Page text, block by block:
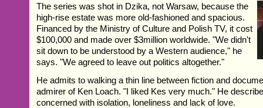
The series was shot in Dzika, not Warsaw, because the
high-rise estate was more old-fashioned and spacious.
Financed by the Ministry of Culture and Polish TV, it cost
$100,000 and made over $3million worldwide. "We didn't
sit down to be understood by a Western audience," he
says. "We agreed to leave out politics altogether."
He admits to walking a thin line between fiction and
admirer of Ken Loach. "I liked Kes very much." He
concerned with isolation, loneliness and lack of love.